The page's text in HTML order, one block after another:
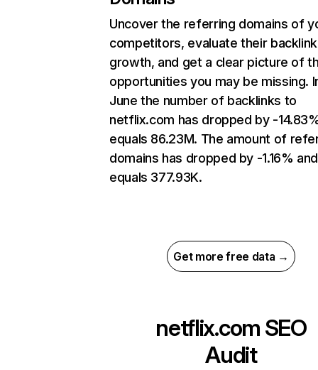
Uncover the referring domains of
competitors, evaluate their backlink
growth, and get a clear picture of
opportunities you may be missing.
June the number of backlinks to
netflix.com has dropped by -
equals 86.23M. The amount of
domains has dropped by -1.16% and
equals 377.93K.
Get more free data →
netflix.com SEO
Audit